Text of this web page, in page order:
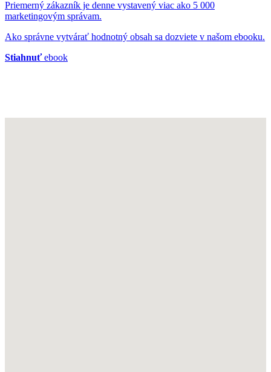
Priemerný zákazník je denne vystavený viac ako 5 000
marketingovým správam.
Ako správne vytvárať hodnotný obsah sa dozviete v našom ebooku.
Stiahnuťebook